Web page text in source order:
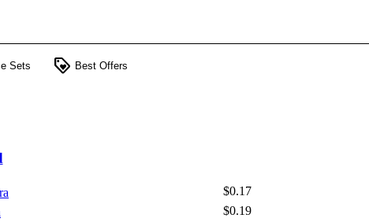
Sets loyalty Best Offers
$0.17
$0.19